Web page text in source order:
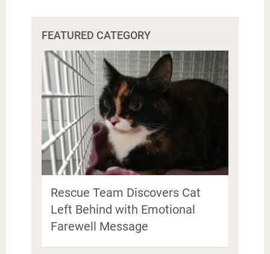
FEATURED CATEGORY
Rescue Team Discovers Cat
Left Behind with Emotional
Farewell Message